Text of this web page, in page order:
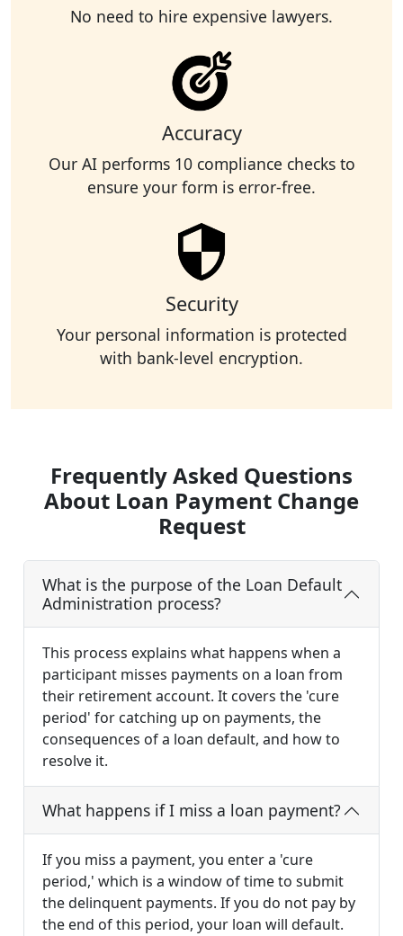
No need to hire expensive lawyers.
Accuracy
Our AI performs 10 compliance checks to
ensure your form is error-free.
Security
Your personal information is protected
with bank-level encryption.
Frequently Asked Questions
About Loan Payment Change
Request
What is the purpose of the Loan Default
Administration process?
This process explains what happens when a
participant misses payments on a loan from
their retirement account. It covers the 'cure
period' for catching up on payments, the
consequences of a loan default, and how to
resolve it.
What happens if I miss a loan payment?
If you miss a payment, you enter a 'cure
period,' which is a window of time to submit
the delinquent payments. If you do not pay by
the end of this period, your loan will default.